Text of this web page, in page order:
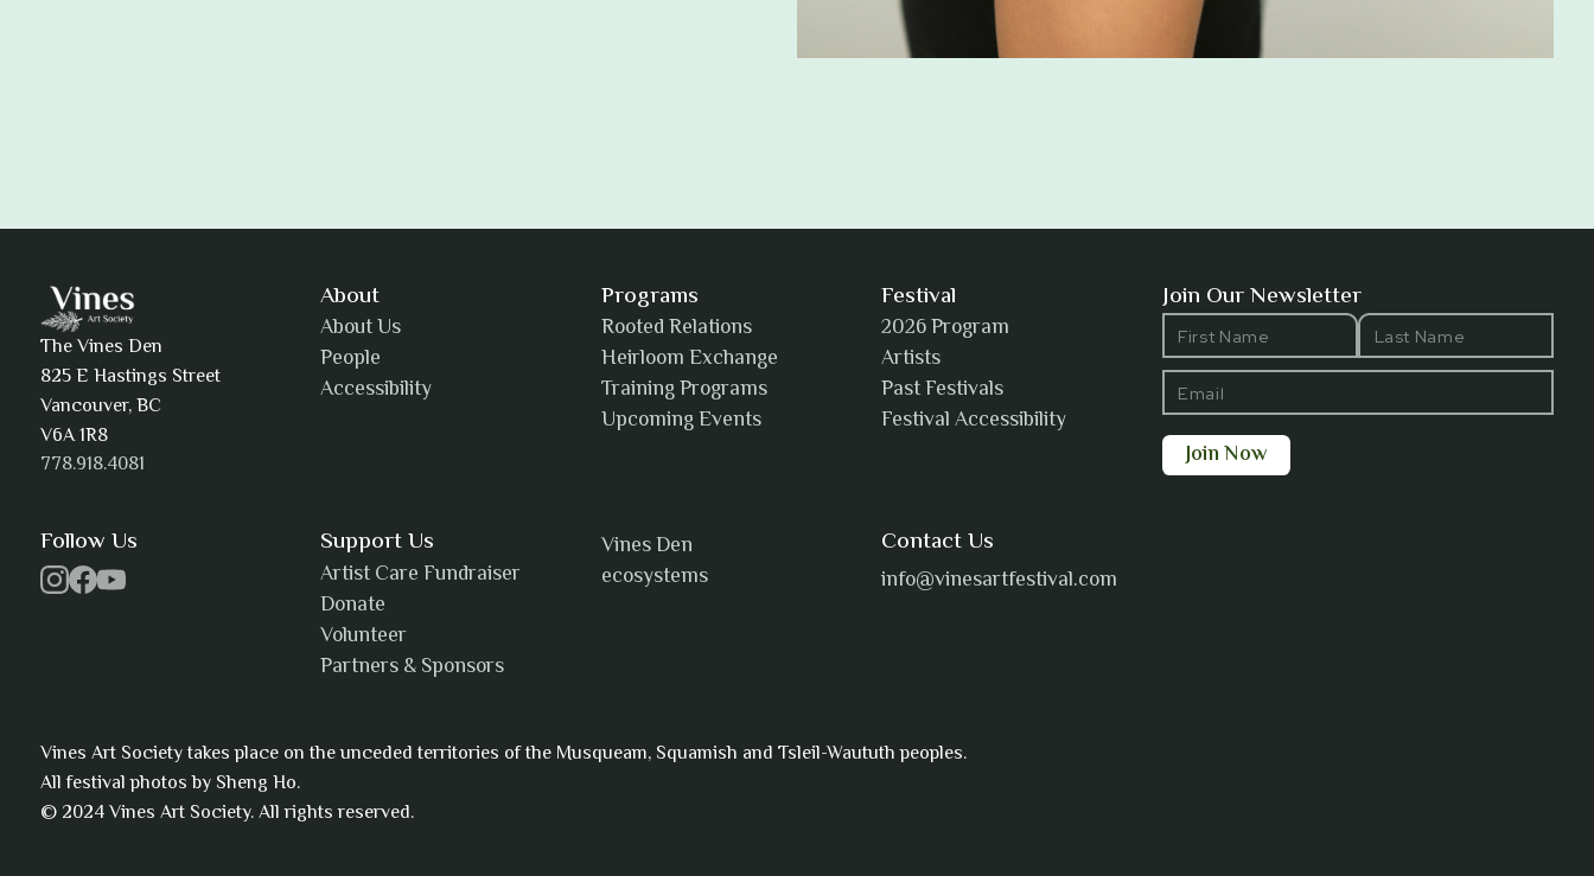
AJ Simmons
Alicia Williams
The Vines Den
825 E Hastings Street
Vancouver, BC
V6A 1R8
778.918.4081
About
About Us
People
Accessibility
Programs
Rooted Relations
Heirloom Exchange
Training Programs
Upcoming Events
Festival
2026 Program
Artists
Past Festivals
Festival Accessibility
Join Our Newsletter
Follow Us Support Us
Artist Care Fundraiser
Donate
Volunteer
Partners & Sponsors
Vines Den
ecosystems
Contact Us
info@vinesartfestival.com
Vines Art Society takes place on the unceded territories of the Musqueam, Squamish and Tsleil-Waututh peoples.
All festival photos by Sheng Ho.
© 2024 Vines Art Society. All rights reserved.